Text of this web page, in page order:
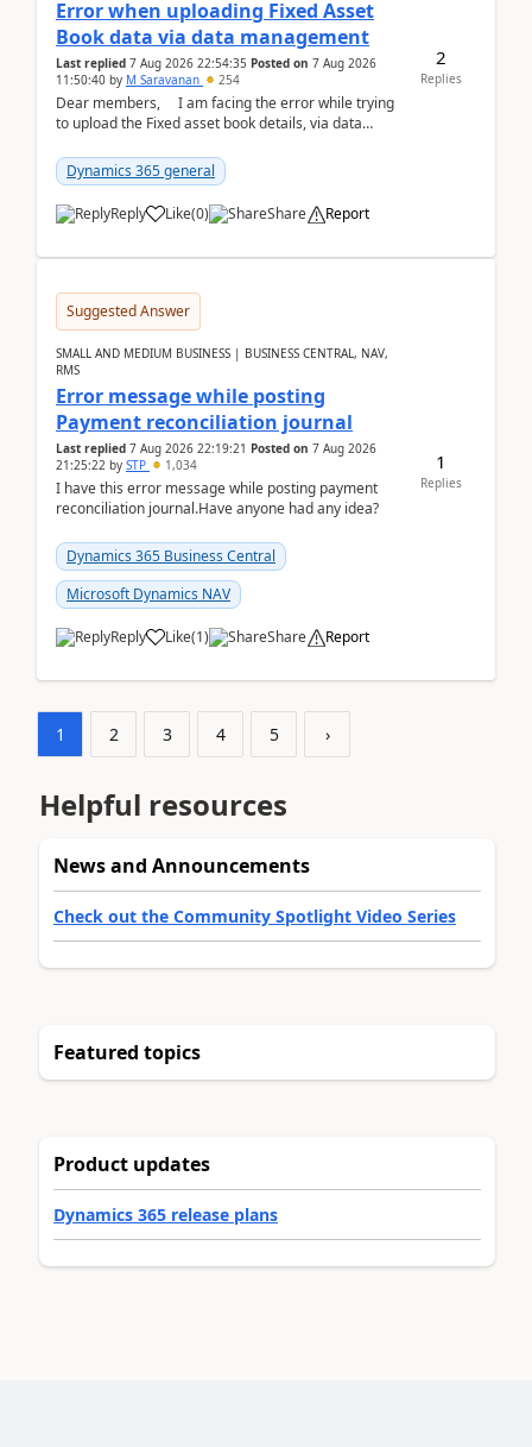
Error when uploading Fixed Asset
Book data via data management
Last replied 7 Aug 2026 22:54:35 Posted on 7 Aug 2026
11:50:40 by M Saravanan 254
Dear members, I am facing the error while trying
to upload the Fixed asset book details, via data
Dynamics 365 general
Reply Like(0) Share Report
2
Replies
Suggested Answer
SMALL AND MEDIUM BUSINESS | BUSINESS CENTRAL, NAV,
RMS
Error message while posting
Payment reconciliation journal
Last replied 7 Aug 2026 22:19:21 Posted on 7 Aug 2026
21:25:22 by STP 1,034
I have this error message while posting payment
reconciliation journal.Have anyone had any idea?
Dynamics 365 Business Central
Microsoft Dynamics NAV
Reply Like(1) Share Report
1
Replies
1 2 3 4 5 ›
Helpful resources
News and Announcements
Check out the Community Spotlight Video Series
Featured topics
Product updates
Dynamics 365 release plans